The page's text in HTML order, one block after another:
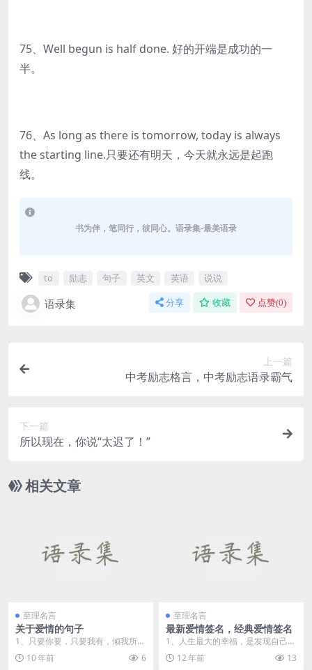
75、Well begun is half done. 好的开端是成功的一
半。
76、As long as there is tomorrow, today is always
the starting line.只要还有明天，今天就永远是起跑
线。
书为伴，笔同行，彼同心。语录集-最美语录
to 励志 句子 英文 英语 说说
语录集 分享 收藏 点赞(0)
上一篇
中考励志格言，中考励志语录霸气
下一篇
所以现在，你说“太迟了！”
相关文章
至理名言
关于爱情的句子
1、只要你要，只要我有，倾我所
能，尽我所有。我给过你的，给不
了第二个人。你给过我...
10 年前 6
至理名言
最新爱情签名，经典爱情签名
1、人生最大的幸福，是发现自己爱
的人，正好也爱着自己。 2、单身
意...12 年前 13